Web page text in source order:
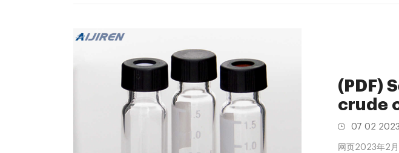
(PDF)
crude
07 02 2023
网页2023年2